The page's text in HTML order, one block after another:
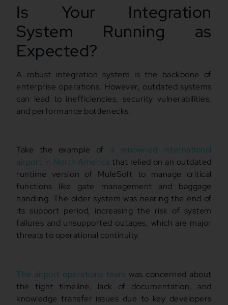
Is Your Integration
System Running as
Expected?
A robust integration system is the backbone of
enterprise operations. However, outdated systems
can lead to inefficiencies, security vulnerabilities,
and performance bottlenecks.
Take the example of a renowned international
airport in North America that relied on an outdated
runtime version of MuleSoft to manage critical
functions like gate management and baggage
handling. The older system was nearing the end of
its support period, increasing the risk of system
failures and unsupported outages, which are major
threats to operational continuity.
The airport operations team was concerned about
the tight timeline, lack of documentation, and
knowledge transfer issues due to key developers